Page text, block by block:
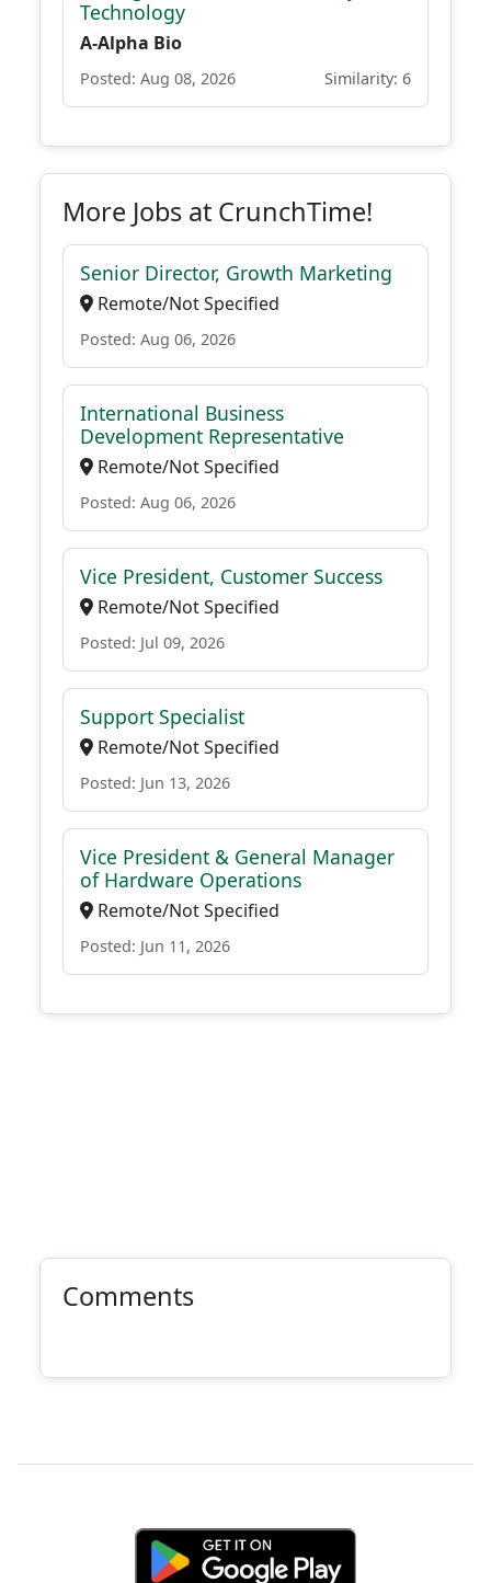
Technology
A-Alpha Bio
Posted: Aug 08, 2026 Similarity: 6
More Jobs at CrunchTime!
Senior Director, Growth Marketing
Remote/Not Specified
Posted: Aug 06, 2026
International Business
Development Representative
Remote/Not Specified
Posted: Aug 06, 2026
Vice President, Customer Success
Remote/Not Specified
Posted: Jul 09, 2026
Support Specialist
Remote/Not Specified
Posted: Jun 13, 2026
Vice President & General Manager
of Hardware Operations
Remote/Not Specified
Posted: Jun 11, 2026
Comments